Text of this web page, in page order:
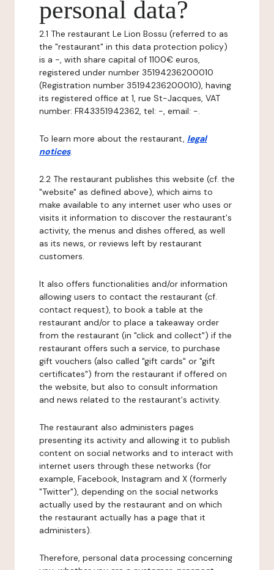
personal data?
2.1 The restaurant Le Lion Bossu (referred to as
the "restaurant" in this data protection policy)
is a -, with share capital of 1100€ euros,
registered under number 35194236200010
(Registration number 35194236200010), having
its registered office at 1, rue St-Jacques, VAT
number: FR43351942362, tel: -, email: -.
To learn more about the restaurant, legal
notices.
2.2 The restaurant publishes this website (cf. the
"website" as defined above), which aims to
make available to any internet user who uses or
visits it information to discover the restaurant's
activity, the menus and dishes offered, as well
as its news, or reviews left by restaurant
customers.
It also offers functionalities and/or information
allowing users to contact the restaurant (cf.
contact request), to book a table at the
restaurant and/or to place a takeaway order
from the restaurant (in "click and collect") if the
restaurant offers such a service, to purchase
gift vouchers (also called "gift cards" or "gift
certificates") from the restaurant if offered on
the website, but also to consult information
and news related to the restaurant's activity.
The restaurant also administers pages
presenting its activity and allowing it to publish
content on social networks and to interact with
internet users through these networks (for
example, Facebook, Instagram and X (formerly
"Twitter"), depending on the social networks
actually used by the restaurant and on which
the restaurant actually has a page that it
administers).
Therefore, personal data processing concerning